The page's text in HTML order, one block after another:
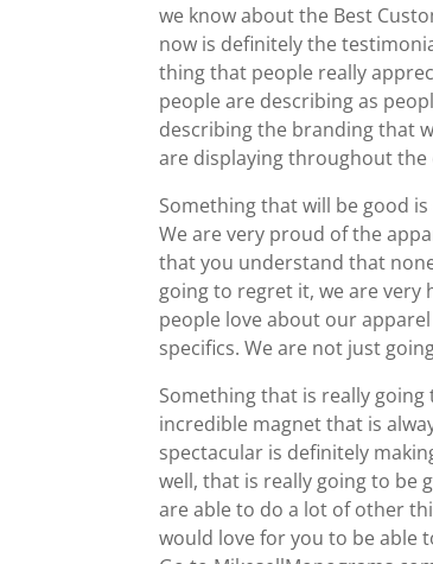
we know about the Best
now is definitely the
thing that people really
people are describing as
describing the branding that
are displaying throughout the
Something that will be good
We are very proud of the
that you understand that
going to regret it, we are
people love about our
specifics. We are not just
Something that is really
incredible magnet that is
spectacular is definitely
well, that is really going to be
are able to do a lot of other
would love for you to be able